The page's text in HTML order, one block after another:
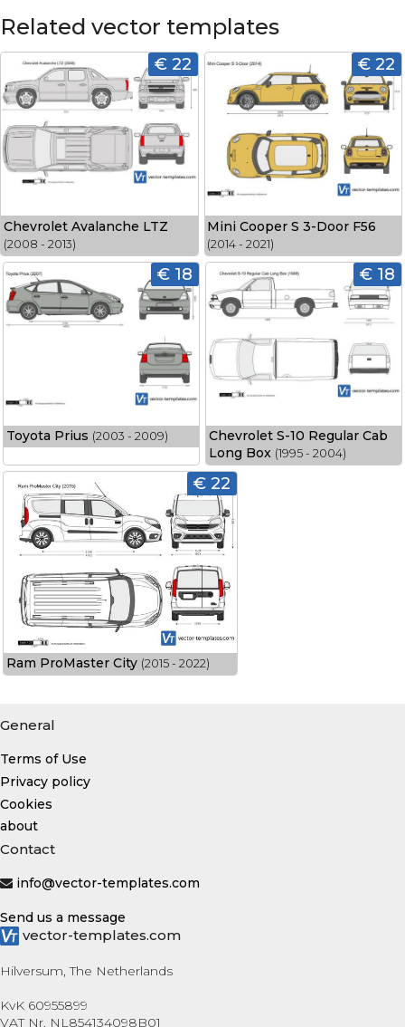
Related vector templates
€ 22
Chevrolet Avalanche LTZ
(2008 - 2013)
€ 22
Mini Cooper S 3-Door F56
(2014 - 2021)
€ 18
Toyota Prius (2003 - 2009)
€ 18
Chevrolet S-10 Regular Cab
Long Box (1995 - 2004)
€ 22
Ram ProMaster City (2015 - 2022)
General
Terms of Use
Privacy policy
Cookies
about
Contact
info@vector-templates.com
Send us a message
vector-templates.com
Hilversum, The Netherlands
KvK 60955899
VAT Nr. NL854134098B01